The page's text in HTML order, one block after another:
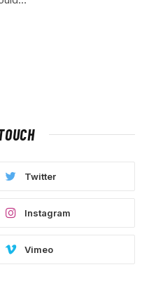
Twitter
Instagram
Vimeo